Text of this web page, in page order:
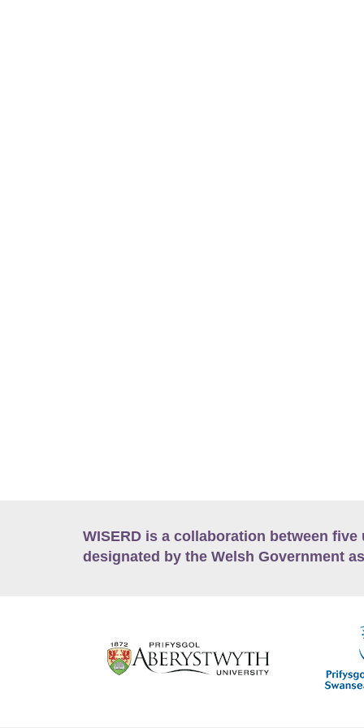
WISERD is a collaboration between
designated by the Welsh Government